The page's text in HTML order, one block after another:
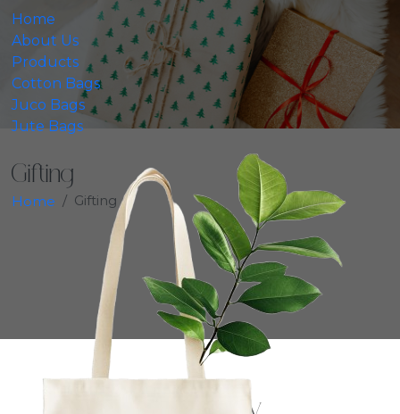
Home
About Us
Products
Cotton Bags
Juco Bags
Jute Bags
Gifting
Home Gifting